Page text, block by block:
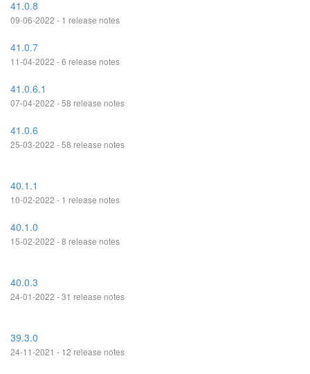
41.0.8
09-06-2022 - 1 release notes
41.0.7
11-04-2022 - 6 release notes
41.0.6.1
07-04-2022 - 58 release notes
41.0.6
25-03-2022 - 58 release notes
40.1.1
10-02-2022 - 1 release notes
40.1.0
15-02-2022 - 8 release notes
40.0.3
24-01-2022 - 31 release notes
39.3.0
24-11-2021 - 12 release notes